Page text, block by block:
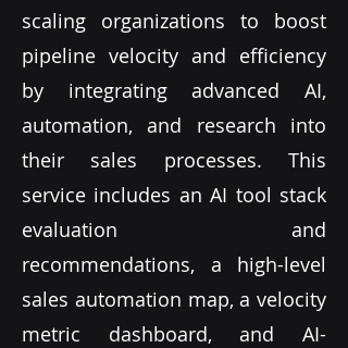
scaling organizations to boost
pipeline velocity and efficiency
by integrating advanced AI,
automation, and research into
their sales processes. This
service includes an AI tool stack
evaluation and
recommendations, a high-level
sales automation map, a velocity
metric dashboard, and AI-